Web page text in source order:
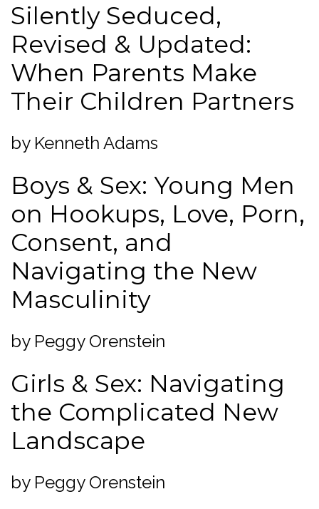
Silently Seduced,
Revised & Updated:
When Parents Make
Their Children Partners
by Kenneth Adams
Boys & Sex: Young Men
on Hookups, Love, Porn,
Consent, and
Navigating the New
Masculinity
by Peggy Orenstein
Girls & Sex: Navigating
the Complicated New
Landscape
by Peggy Orenstein